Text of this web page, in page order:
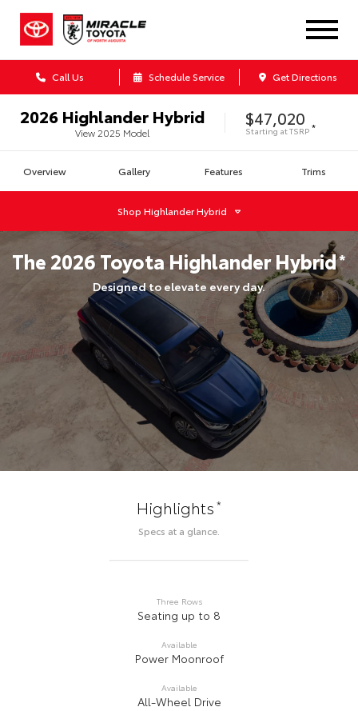
Call Us Schedule Service Get Directions
2026 Highlander Hybrid
View 2025 Model
$47,020
Starting atTSRP *
Overview Gallery Features Trims
Shop Highlander Hybrid
The 2026 Toyota Highlander Hybrid*
Designed to elevate every day.
Highlights*
Specs at a glance.
Three Rows
Seating up to 8
Available
Power Moonroof
Available
All-Wheel Drive